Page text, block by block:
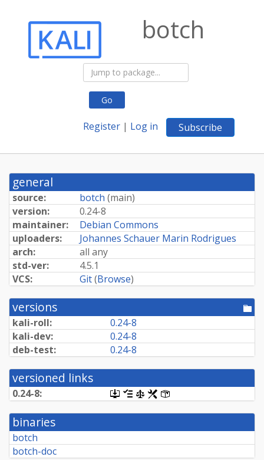
Go
Register | Log in Subscribe
botch
general
source: botch (main)
version:
0.24-8
maintainer:
Debian Commons
uploaders:
Johannes Schauer Marin Rodrigues
arch:
all any
std-ver:
4.5.1
VCS:
Git(Browse)
versions
kali-roll:
0.24-8
kali-dev:
0.24-8
deb-test:
0.24-8
versioned links
0.24-8:
[.dsc,
use
dget
this
[changelog]
[copyright]
[rules]
binaries
botch
botch-doc